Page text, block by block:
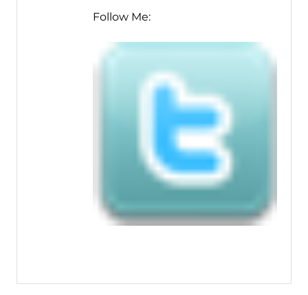
Follow Me: